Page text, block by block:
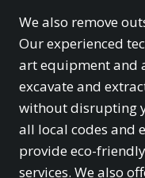
We also remove
Our experienced
art equipment and
excavate and
without disrupting
all local codes and
provide eco-
services. We also